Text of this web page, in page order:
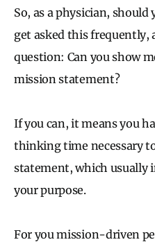
So, as a physician, should
get asked this frequently,
question: Can you show
mission statement?
If you can, it means you
thinking time necessary
statement, which usually
your purpose.
For you mission-driven